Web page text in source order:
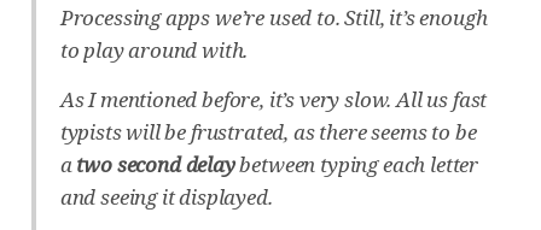
Processing apps we’re used to. Still, it’s enough
to play around with.
As I mentioned before, it’s very slow. All us fast
typists will be frustrated, as there seems to be
atwo second delaybetween typing each letter
and seeing it displayed.